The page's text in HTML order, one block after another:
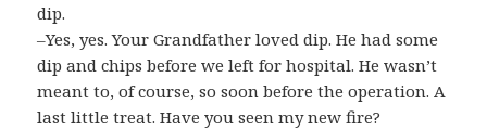
dip.
–Yes, yes. Your Grandfather loved dip. He had some
dip and chips before we left for hospital. He wasn’t
meant to, of course, so soon before the operation. A
last little treat. Have you seen my new fire?